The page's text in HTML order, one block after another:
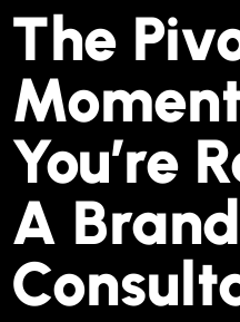
The
You’re
A Brand